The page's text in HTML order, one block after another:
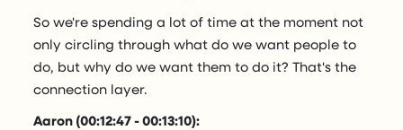
So we're spending a lot of time at the moment not
only circling through what do we want people to
do, but why do we want them to do it? That's the
connection layer.
Aaron (00:12:47 - 00:13:10):